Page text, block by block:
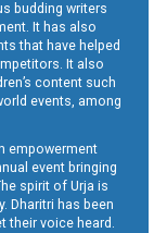
budding writers
It has also
that have helped
It also
content such
events, among
empowerment
event bringing
spirit of Urja is
Dharitri has been
their voice heard.